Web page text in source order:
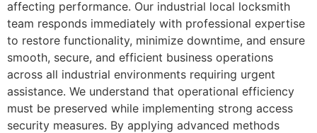
affecting performance. Our industrial local locksmith
team responds immediately with professional expertise
to restore functionality, minimize downtime, and ensure
smooth, secure, and efficient business operations
across all industrial environments requiring urgent
assistance. We understand that operational efficiency
must be preserved while implementing strong access
security measures. By applying advanced methods